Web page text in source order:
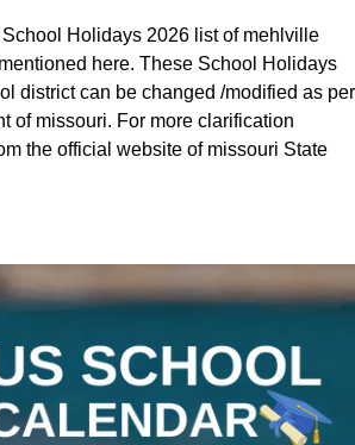
Holidays 2026 list of mehlville
here. These School Holidays
district can be changed /modified as per
of missouri. For more clarification
the official website of missouri State